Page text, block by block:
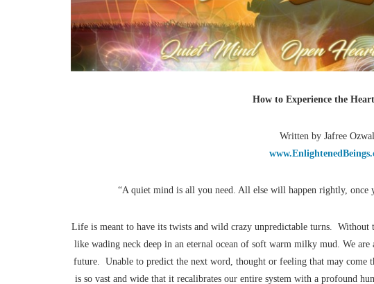
How to Experience the
Written by Jafree
“A quiet mind is all you need. All else will happen rightly, once
Life is meant to have its twists and wild crazy unpredictable turns. Without
like wading neck deep in an eternal ocean of soft warm milky mud. We
future. Unable to predict the next word, thought or feeling that may
is so vast and wide that it recalibrates our entire system with a profound